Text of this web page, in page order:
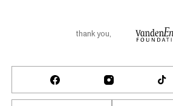
thank you,